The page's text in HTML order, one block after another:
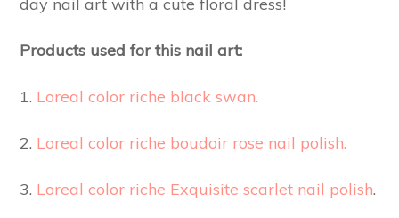
Products used for this nail art:
1. Loreal color riche black swan.
2. Loreal color riche boudoir rose nail polish.
3. Loreal color riche Exquisite scarlet nail polish.